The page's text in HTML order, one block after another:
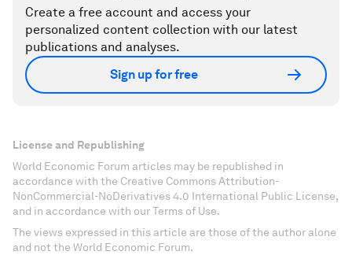
Create a free account and access your
personalized content collection with our latest
publications and analyses.
Sign up for free
License and Republishing
World Economic Forum articles may be republished in
accordance with the Creative Commons Attribution-
NonCommercial-NoDerivatives 4.0 International Public License,
and in accordance with our Terms of Use.
The views expressed in this article are those of the author alone
and not the World Economic Forum.